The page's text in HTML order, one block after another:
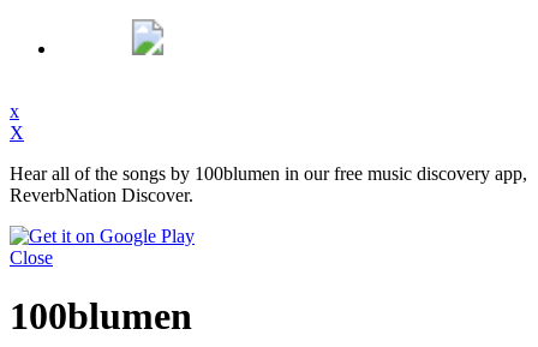
x
X
Hear all of the songs by 100blumen in our free music discovery app,
ReverbNation Discover.
Close
100blumen